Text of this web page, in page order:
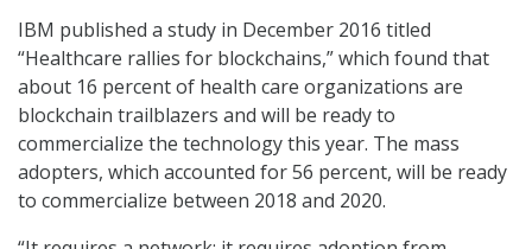
IBM published a study in December 2016 titled
“Healthcare rallies for blockchains,” which found that
about 16 percent of health care organizations are
blockchain trailblazers and will be ready to
commercialize the technology this year. The mass
adopters, which accounted for 56 percent, will be ready
to commercialize between 2018 and 2020.